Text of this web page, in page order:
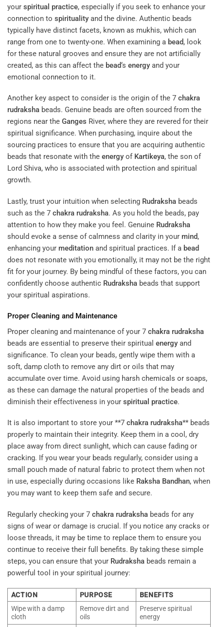
your spiritual practice, especially if you seek to enhance your
connection to spirituality and the divine. Authentic beads
typically have distinct facets, known as mukhis, which can
range from one to twenty-one. When examining a bead, look
for these natural grooves and ensure they are not artificially
created, as this can affect the bead‘s energy and your
emotional connection to it.
Another key aspect to consider is the origin of the 7 chakra
rudraksha beads. Genuine beads are often sourced from the
regions near the Ganges River, where they are revered for their
spiritual significance. When purchasing, inquire about the
sourcing practices to ensure that you are acquiring authentic
beads that resonate with the energy of Kartikeya, the son of
Lord Shiva, who is associated with protection and spiritual
growth.
Lastly, trust your intuition when selecting Rudraksha beads
such as the 7 chakra rudraksha. As you hold the beads, pay
attention to how they make you feel. Genuine Rudraksha
should evoke a sense of calmness and clarity in your mind,
enhancing your meditation and spiritual practices. If a bead
does not resonate with you emotionally, it may not be the right
fit for your journey. By being mindful of these factors, you can
confidently choose authentic Rudraksha beads that support
your spiritual aspirations.
Proper Cleaning and Maintenance
Proper cleaning and maintenance of your 7 chakra rudraksha
beads are essential to preserve their spiritual energy and
significance. To clean your beads, gently wipe them with a
soft, damp cloth to remove any dirt or oils that may
accumulate over time. Avoid using harsh chemicals or soaps,
as these can damage the natural properties of the beads and
diminish their effectiveness in your spiritual practice.
It is also important to store your **7 chakra rudraksha** beads
properly to maintain their integrity. Keep them in a cool, dry
place away from direct sunlight, which can cause fading or
cracking. If you wear your beads regularly, consider using a
small pouch made of natural fabric to protect them when not
in use, especially during occasions like Raksha Bandhan, when
you may want to keep them safe and secure.
Regularly checking your 7 chakra rudraksha beads for any
signs of wear or damage is crucial. If you notice any cracks or
loose threads, it may be time to replace them to ensure you
continue to receive their full benefits. By taking these simple
steps, you can ensure that your Rudraksha beads remain a
powerful tool in your spiritual journey:
ACTION PURPOSE
BENEFITS
Wipe with a damp
cloth
Remove dirt and
oils
Preserve spiritual
energy